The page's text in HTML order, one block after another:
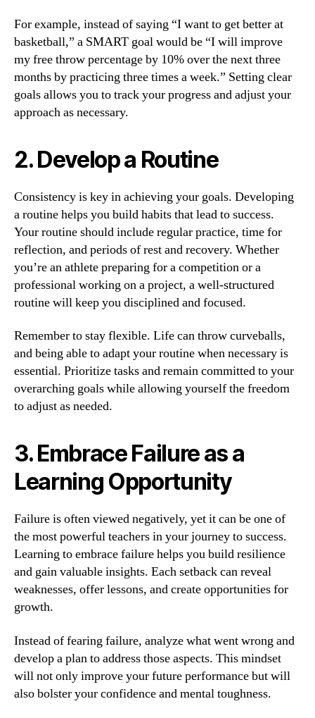
For example, instead of saying “I want to get better at
basketball,” a SMART goal would be “I will improve
my free throw percentage by 10% over the next three
months by practicing three times a week.” Setting clear
goals allows you to track your progress and adjust your
approach as necessary.
2. Develop a Routine
Consistency is key in achieving your goals. Developing
a routine helps you build habits that lead to success.
Your routine should include regular practice, time for
reflection, and periods of rest and recovery. Whether
you’re an athlete preparing for a competition or a
professional working on a project, a well-structured
routine will keep you disciplined and focused.
Remember to stay flexible. Life can throw curveballs,
and being able to adapt your routine when necessary is
essential. Prioritize tasks and remain committed to your
overarching goals while allowing yourself the freedom
to adjust as needed.
3. Embrace Failure as a
Learning Opportunity
Failure is often viewed negatively, yet it can be one of
the most powerful teachers in your journey to success.
Learning to embrace failure helps you build resilience
and gain valuable insights. Each setback can reveal
weaknesses, offer lessons, and create opportunities for
growth.
Instead of fearing failure, analyze what went wrong and
develop a plan to address those aspects. This mindset
will not only improve your future performance but will
also bolster your confidence and mental toughness.